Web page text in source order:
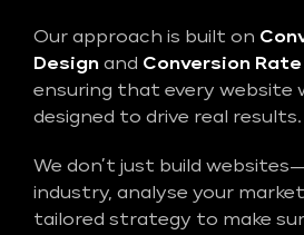
Our approach is built on
Design and Conversion
ensuring that every website
designed to drive real results.
We don’t just build
industry, analyse your
tailored strategy to make